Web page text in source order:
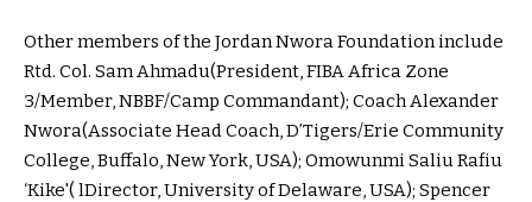
Other members of the Jordan Nwora Foundation include
Rtd. Col. Sam Ahmadu(President, FIBA Africa Zone
3/Member, NBBF/Camp Commandant); Coach Alexander
Nwora(Associate Head Coach, D’Tigers/Erie Community
College, Buffalo, New York, USA); Omowunmi Saliu Rafiu
‘Kike'( lDirector, University of Delaware, USA); Spencer